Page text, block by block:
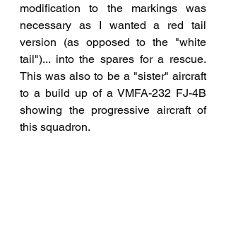
modification to the markings was
necessary as I wanted a red tail
version (as opposed to the "white
tail")... into the spares for a rescue.
This was also to be a "sister" aircraft
to a build up of a VMFA-232 FJ-4B
showing the progressive aircraft of
this squadron.